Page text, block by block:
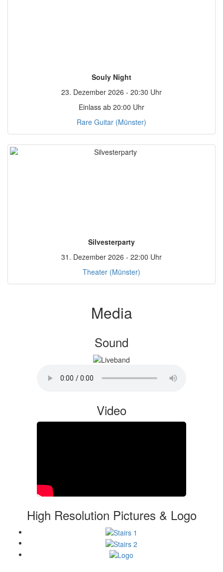
Souly Night
23. Dezember 2026 - 20:30 Uhr
Einlass ab 20:00 Uhr
Rare Guitar (Münster)
Silvesterparty
31. Dezember 2026 - 22:00 Uhr
Theater (Münster)
Media
Sound
Video
High Resolution Pictures & Logo